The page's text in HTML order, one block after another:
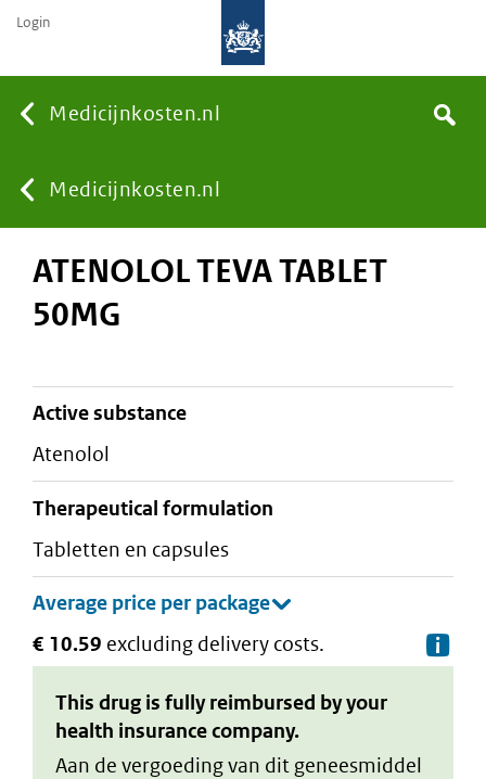
Medicijnkosten.nl
You
are
Medicijnkosten.nl
Search
Login
ATENOLOL TEVA TABLET
50MG
active substance
atenolol
therapeutical formulation
tabletten en capsules
€ 10.59 excluding delivery costs.
This drug is fully reimbursed by your
health insurance company.
Aan de vergoeding van dit geneesmiddel